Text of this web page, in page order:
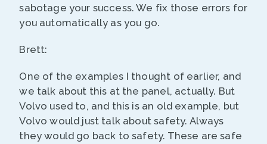
sabotage your success. We fix those errors for
you automatically as you go.
Brett:
One of the examples I thought of earlier, and
we talk about this at the panel, actually. But
Volvo used to, and this is an old example, but
Volvo would just talk about safety. Always
they would go back to safety. These are safe